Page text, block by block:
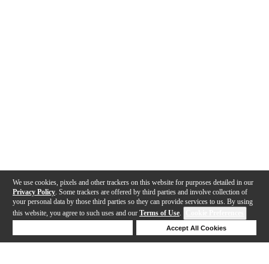
We use cookies, pixels and other trackers on this website for purposes detailed in our
Privacy Policy . Some trackers are offered by third parties and involve collection of
your personal data by those third parties so they can provide services to us. By using
this website, you agree to such uses and our Terms of Use.
Accept All Cookies